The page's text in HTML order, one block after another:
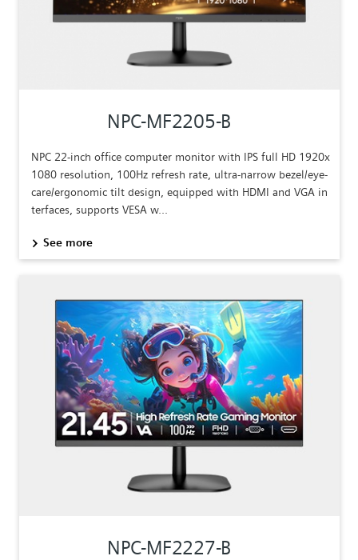
NPC-MF2205-B
NPC 22-inch office computer monitor with IPS full HD 1920x
1080 resolution, 100Hz refresh rate, ultra-narrow bezel/eye-
care/ergonomic tilt design, equipped with HDMI and VGA in
terfaces, supports VESA w...
See more
NPC-MF2227-B